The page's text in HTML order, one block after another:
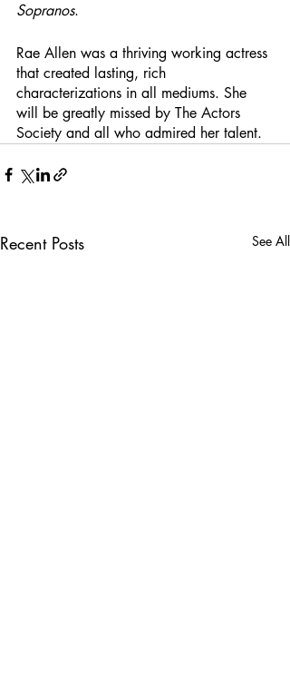
Sopranos.
Rae Allen was a thriving working actress
that created lasting, rich
characterizations in all mediums. She
will be greatly missed by The Actors
Society and all who admired her talent.
Recent Posts See All